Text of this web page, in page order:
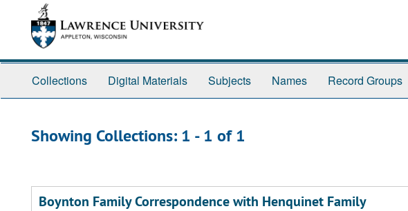
Collections Digital Materials Subjects Names Record Groups
Showing Collections: 1 - 1 of 1
Boynton Family Correspondence with Henquinet Family